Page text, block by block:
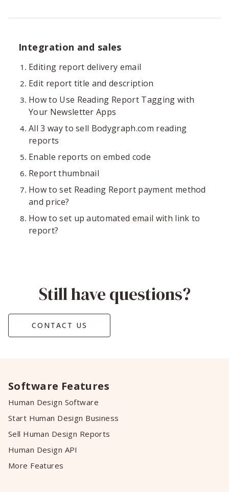
Integration and sales
Editing report delivery email
Edit report title and description
How to Use Reading Report Tagging with
Your Newsletter Apps
All 3 way to sell Bodygraph.com reading
reports
Enable reports on embed code
Report thumbnail
How to set Reading Report payment method
and price?
How to set up automated email with link to
report?
Still have questions?
CONTACT US
Software Features
Human Design Software
Start Human Design Business
Sell Human Design Reports
Human Design API
More Features